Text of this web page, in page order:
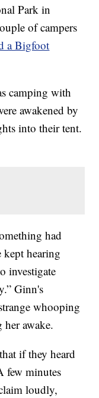
Park in
of campers
a Bigfoot
camping with
awakened by
into their tent.
had
kept hearing
investigate
Ginn's
whooping
her awake.
if they heard
few minutes
loudly,